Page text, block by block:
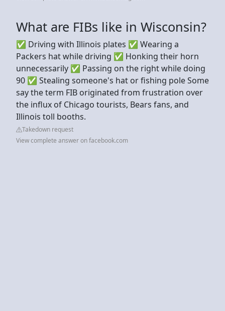
What are FIBs like in Wisconsin?
✅ Driving with Illinois plates ✅ Wearing a
Packers hat while driving ✅ Honking their horn
unnecessarily ✅ Passing on the right while doing
90 ✅ Stealing someone's hat or fishing pole Some
say the term FIB originated from frustration over
the influx of Chicago tourists, Bears fans, and
Illinois toll booths.
Takedown request
View complete answer on facebook.com